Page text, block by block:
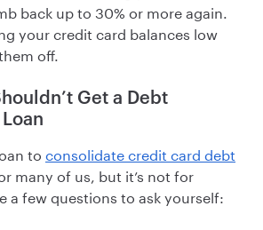
back up to 30% or more again.
your credit card balances low
off.
Get a Debt
to consolidate credit card debt
many of us, but it’s not for
a few questions to ask yourself: